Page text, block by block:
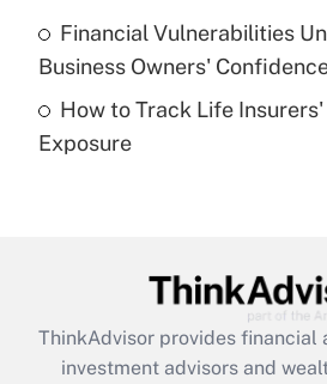
What is a high deductible
purposes of an HSA?
Get Answer
Get Answer
Financial Vulnerabilities
Business Owners'
How to Track Life
Exposure
ThinkAdvisor provides financial
investment advisors and